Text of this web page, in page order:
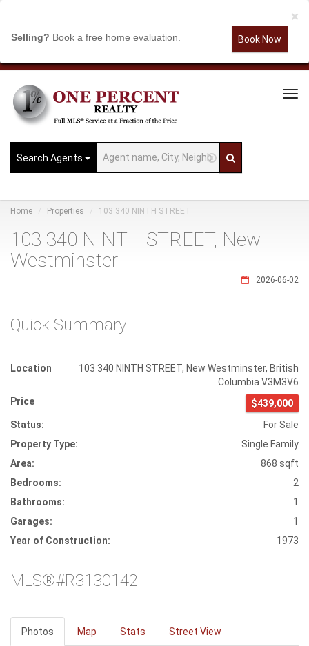
×
Selling? Book a free home evaluation. Book Now
Search Agents
Home Properties 103 340 NINTH STREET
103 340 NINTH STREET, New
Westminster
2026-06-02
Quick Summary
Location 103 340 NINTH STREET, New Westminster, British
Columbia V3M3V6
Price
$439,000
Status:
For Sale
Property Type:
Single Family
Area:
868 sqft
Bedrooms:
2
Bathrooms:
1
Garages:
1
Year of Construction:
1973
MLS®#R3130142
Photos Map Stats Street View